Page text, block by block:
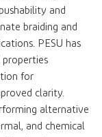
and
braiding and
PESU has
properties
for
clarity.
alternative
and chemical